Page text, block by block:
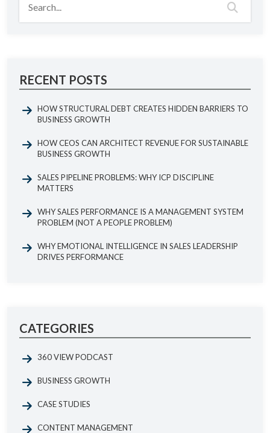
RECENT POSTS
HOW STRUCTURAL DEBT CREATES HIDDEN BARRIERS TO
BUSINESS GROWTH
HOW CEOS CAN ARCHITECT REVENUE FOR SUSTAINABLE
BUSINESS GROWTH
SALES PIPELINE PROBLEMS: WHY ICP DISCIPLINE
MATTERS
WHY SALES PERFORMANCE IS A MANAGEMENT SYSTEM
PROBLEM (NOT A PEOPLE PROBLEM)
WHY EMOTIONAL INTELLIGENCE IN SALES LEADERSHIP
DRIVES PERFORMANCE
CATEGORIES
360 VIEW PODCAST
BUSINESS GROWTH
CASE STUDIES
CONTENT MANAGEMENT